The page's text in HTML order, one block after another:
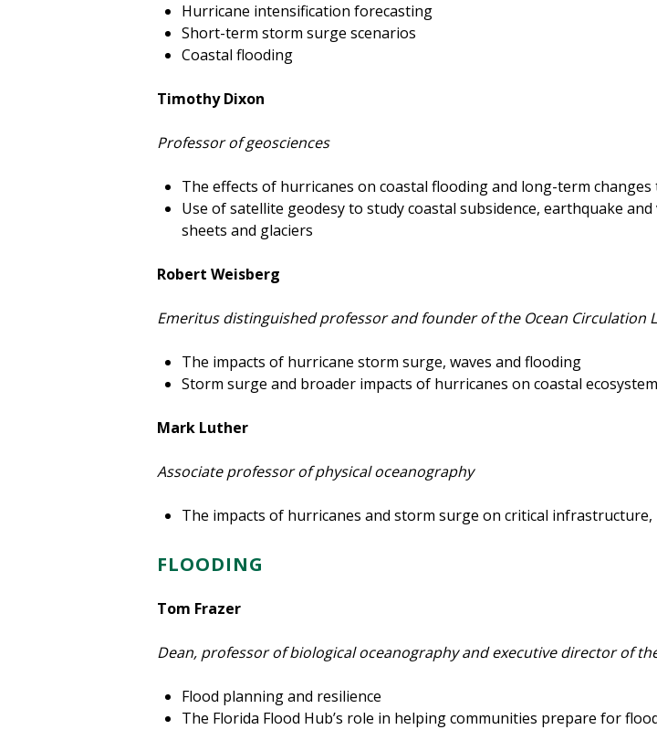
Hurricane intensification forecasting
Short-term storm surge scenarios
Coastal flooding
Timothy Dixon
Professor of geosciences
The effects of hurricanes on coastal flooding and long-term changes
Use of satellite geodesy to study coastal subsidence, earthquake
sheets and glaciers
Robert Weisberg
Emeritus distinguished professor and founder of the Ocean Circulation
The impacts of hurricane storm surge, waves and flooding
Storm surge and broader impacts of hurricanes on coastal
Mark Luther
Associate professor of physical oceanography
The impacts of hurricanes and storm surge on critical
FLOODING
Tom Frazer
Dean, professor of biological oceanography and executive director of
Flood planning and resilience
The Florida Flood Hub’s role in helping communities prepare for